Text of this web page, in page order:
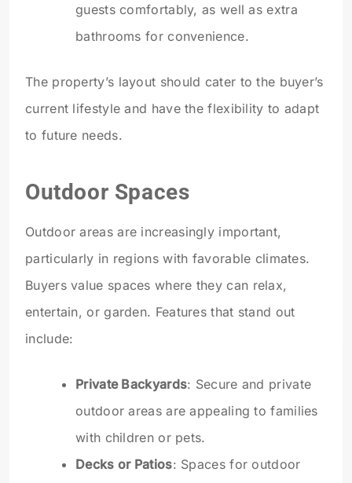
guests comfortably, as well as extra
bathrooms for convenience.
The property’s layout should cater to the buyer’s
current lifestyle and have the flexibility to adapt
to future needs.
Outdoor Spaces
Outdoor areas are increasingly important,
particularly in regions with favorable climates.
Buyers value spaces where they can relax,
entertain, or garden. Features that stand out
include:
Private Backyards: Secure and private
outdoor areas are appealing to families
with children or pets.
Decks or Patios: Spaces for outdoor